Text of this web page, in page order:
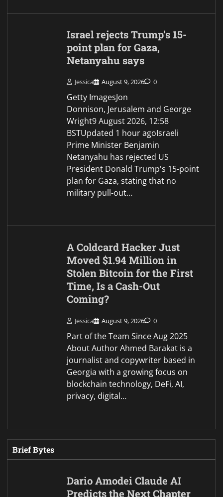
A Coldcard Hacker Just
Moved $1.94 Million in
Stolen Bitcoin for the First
Time, Is a Cash-Out
Coming?
Jessica August 9, 2026 0
Part of the Team Since Aug 2025
About Author Ahmed Barakat is a
journalist and copywriter based in
Georgia with a growing focus on
blockchain technology, DeFi, AI,
Dario Amodei Claude AI
Predicts the Next Chapter
Jessica August 9, 2026 0
Part of the Team Since Aug 2025
About Author Ahmed Barakat is a
journalist and copywriter based in
Georgia with a growing focus on
blockchain technology, DeFi, AI,
Why a Vehicle History
Report Is Worth It Even for
Cheap Cars